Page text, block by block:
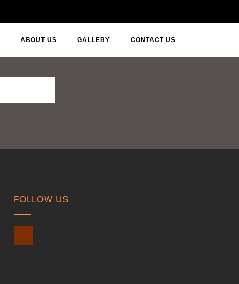
ABOUT US GALLERY CONTACT US
FOLLOW US